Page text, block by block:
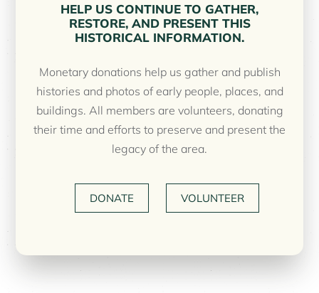
HELP US CONTINUE TO GATHER,
RESTORE, AND PRESENT THIS
HISTORICAL INFORMATION.
Monetary donations help us gather and publish
histories and photos of early people, places, and
buildings. All members are volunteers, donating
their time and efforts to preserve and present the
legacy of the area.
DONATE VOLUNTEER